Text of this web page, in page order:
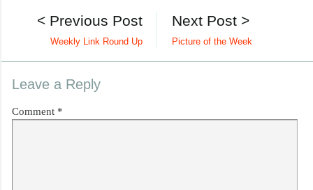
Next Post >
Picture of the Week
< Previous Post
Weekly Link Round Up
Leave a Reply
Comment *